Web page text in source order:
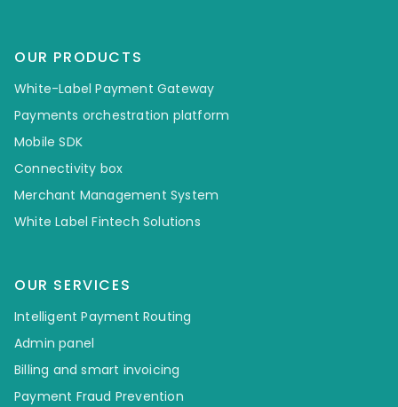
OUR PRODUCTS
White-Label Payment Gateway
Payments orchestration platform
Mobile SDK
Connectivity box
Merchant Management System
White Label Fintech Solutions
OUR SERVICES
Intelligent Payment Routing
Admin panel
Billing and smart invoicing
Payment Fraud Prevention